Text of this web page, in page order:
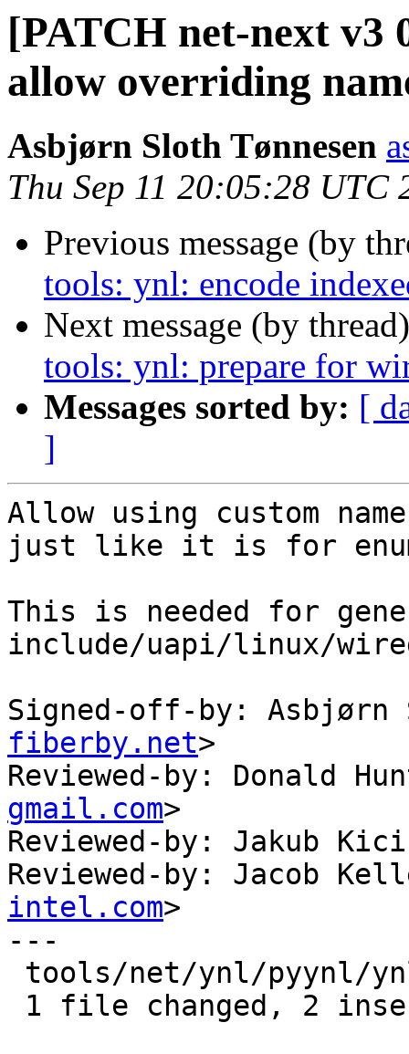
[PATCH net-next v3
allow overriding
Asbjørn Sloth Tønnesen
Thu Sep 11 20:05:28 UTC
Previous message (by
tools: ynl: encode
Next message (by
tools: ynl: prepare for
Messages sorted by: [
]
Allow using custom
just like it is for
This is needed for
include/uapi/linux/
Signed-off-by: Asbjørn
fiberby.net>
Reviewed-by: Donald
gmail.com>
Reviewed-by: Jakub
Reviewed-by: Jacob
intel.com>
---